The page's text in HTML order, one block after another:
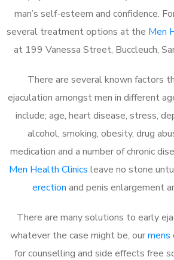
man’s self-esteem and confidence.
several treatment options at the Men
at 199 Vanessa Street, Buccleuch,
There are several known factors
ejaculation amongst men in different
include; age, heart disease, stress,
alcohol, smoking, obesity, drug
medication and a number of chronic
Men Health Clinics leave no stone
erection and penis enlargement
There are many solutions to early
whatever the case might be, ourmens
for counselling and side effects free